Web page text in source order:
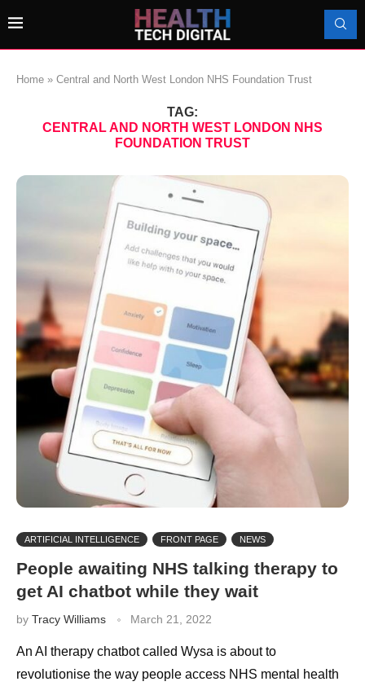
Home » Central and North West London NHS Foundation Trust
TAG:
CENTRAL AND NORTH WEST LONDON NHS
FOUNDATION TRUST
ARTIFICIAL INTELLIGENCE FRONT PAGE NEWS
People awaiting NHS talking therapy to
get AI chatbot while they wait
by Tracy Williams March 21, 2022
An AI therapy chatbot called Wysa is about to
revolutionise the way people access NHS mental health